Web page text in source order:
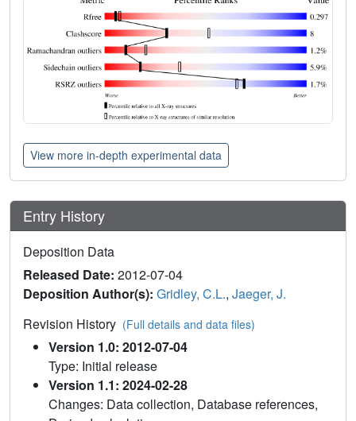
View more in-depth experimental data
Entry History
Deposition Data
Released Date: 2012-07-04
Deposition Author(s): Gridley, C.L., Jaeger, J.
Revision History (Full details and data files)
Version 1.0: 2012-07-04
Type: Initial release
Version 1.1: 2024-02-28
Changes: Data collection, Database references,